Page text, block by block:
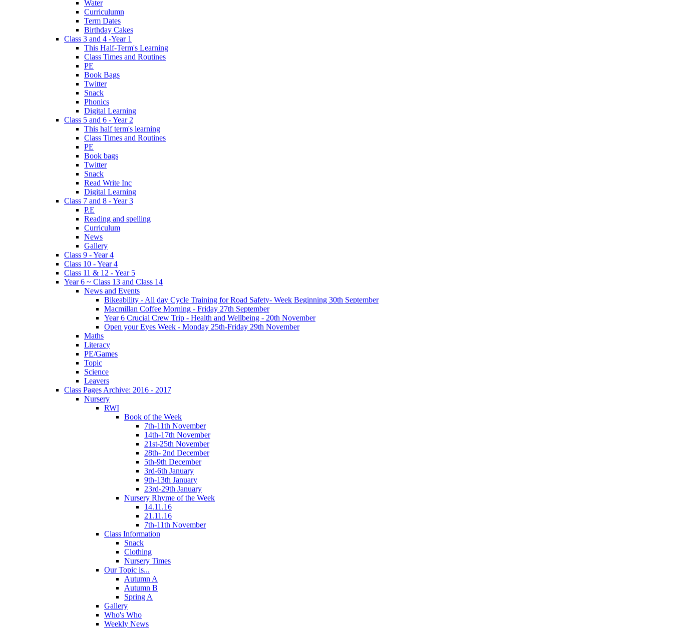
Water
Curriculumn
Term Dates
Birthday Cakes
Class 3 and 4 -Year 1
This Half-Term's Learning
Class Times and Routines
PE
Book Bags
Twitter
Snack
Phonics
Digital Learning
Class 5 and 6 - Year 2
This half term's learning
Class Times and Routines
PE
Book bags
Twitter
Snack
Read Write Inc
Digital Learning
Class 7 and 8 - Year 3
P.E
Reading and spelling
Curriculum
News
Gallery
Class 9 - Year 4
Class 10 - Year 4
Class 11 & 12 - Year 5
Year 6 ~ Class 13 and Class 14
News and Events
Bikeability - All day Cycle Training for Road Safety- Week Beginning 30th September
Macmillan Coffee Morning - Friday 27th September
Year 6 Crucial Crew Trip - Health and Wellbeing - 20th November
Open your Eyes Week - Monday 25th-Friday 29th November
Maths
Literacy
PE/Games
Topic
Science
Leavers
Class Pages Archive: 2016 - 2017
Nursery
RWI
Book of the Week
7th-11th November
14th-17th November
21st-25th November
28th- 2nd December
5th-9th December
3rd-6th January
9th-13th January
23rd-29th January
Nursery Rhyme of the Week
14.11.16
21.11.16
7th-11th November
Class Information
Snack
Clothing
Nursery Times
Our Topic is...
Autumn A
Autumn B
Spring A
Gallery
Who's Who
Weekly News